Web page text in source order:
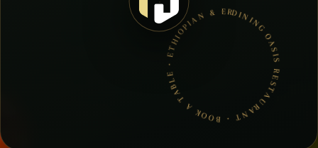
DINING OASIS RESTAURANT • BOOK A TABLE • ETHIOPIAN & ERITREAN CUISINE •